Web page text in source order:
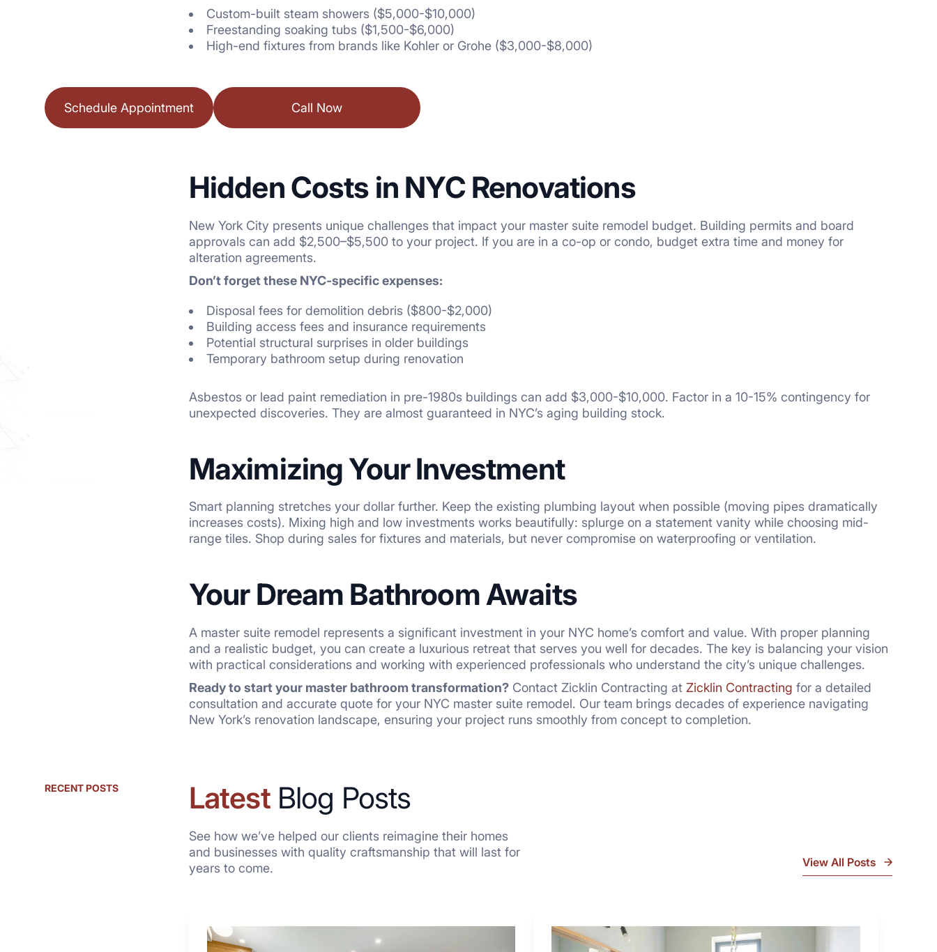
Custom-built steam showers ($5,000-$10,000)
Freestanding soaking tubs ($1,500-$6,000)
High-end fixtures from brands like Kohler or Grohe ($3,000-$8,000)
Schedule Appointment Call Now
Hidden Costs in NYC Renovations
New York City presents unique challenges that impact your master suite remodel budget. Building permits and board
approvals can add $2,500–$5,500 to your project. If you are in a co-op or condo, budget extra time and money for
alteration agreements.
Don’t forget these NYC-specific expenses:
Disposal fees for demolition debris ($800-$2,000)
Building access fees and insurance requirements
Potential structural surprises in older buildings
Temporary bathroom setup during renovation
Asbestos or lead paint remediation in pre-1980s buildings can add $3,000-$10,000. Factor in a 10-15% contingency for
unexpected discoveries. They are almost guaranteed in NYC’s aging building stock.
Maximizing Your Investment
Smart planning stretches your dollar further. Keep the existing plumbing layout when possible (moving pipes dramatically
increases costs). Mixing high and low investments works beautifully: splurge on a statement vanity while choosing mid-
range tiles. Shop during sales for fixtures and materials, but never compromise on waterproofing or ventilation.
Your Dream Bathroom Awaits
A master suite remodel represents a significant investment in your NYC home’s comfort and value. With proper planning
and a realistic budget, you can create a luxurious retreat that serves you well for decades. The key is balancing your vision
with practical considerations and working with experienced professionals who understand the city’s unique challenges.
Ready to start your master bathroom transformation?Contact Zicklin Contracting at Zicklin Contracting for a detailed
consultation and accurate quote for your NYC master suite remodel. Our team brings decades of experience navigating
New York’s renovation landscape, ensuring your project runs smoothly from concept to completion.
RECENT POSTS LatestBlog Posts
See how we’ve helped our clients reimagine their homes
and businesses with quality craftsmanship that will last for
years to come.
View All Posts
Why
7